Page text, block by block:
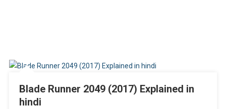
Blade Runner 2049 (2017) Explained in
hindi